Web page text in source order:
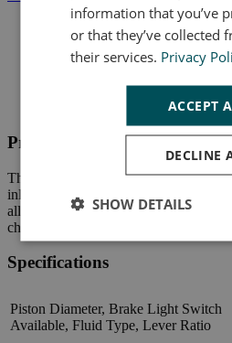
Product Description
The RMCI Master Cylinder has a
inlet allowing it to start easily. This
allow for easy hydraulic use and its
change its settings.
Specifications
Piston Diameter, Brake Light Switch
Available, Fluid Type, Lever Ratio
information that you’ve
or that they’ve collected
their services. Privacy
ACCEPT
DECLINE
SHOW DETAILS